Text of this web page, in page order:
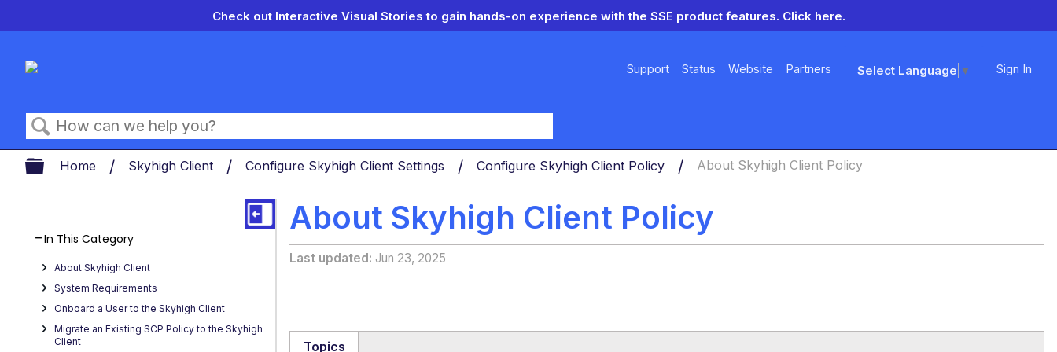
Check out Interactive Visual Stories to gain hands-on experience with the SSE product features. Click here.
Support Status Website Partners Select Language ▼ Sign In
Search
Expand/collapse global hierarchy
Home Skyhigh Client Configure Skyhigh Client Settings Configure Skyhigh Client Policy About Skyhigh Client Policy
About Skyhigh Client Policy
Last updated Jun 23, 2025
In This Category
About Skyhigh Client
System Requirements
Onboard a User to the Skyhigh Client
Migrate an Existing SCP Policy to the Skyhigh
Client
Topics